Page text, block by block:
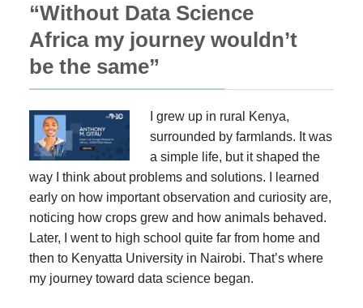
“Without Data Science
Africa my journey wouldn’t
be the same”
I grew up in rural Kenya,
surrounded by farmlands. It was
a simple life, but it shaped the
way I think about problems and solutions. I learned
early on how important observation and curiosity are,
noticing how crops grew and how animals behaved.
Later, I went to high school quite far from home and
then to Kenyatta University in Nairobi. That’s where
my journey toward data science began.